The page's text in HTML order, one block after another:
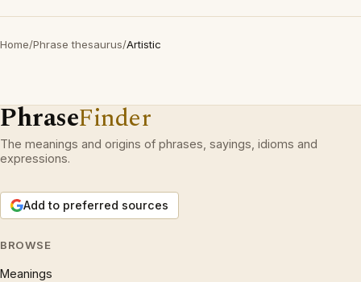
Home/Phrase thesaurus/Artistic
PhraseFinder
The meanings and origins of phrases, sayings, idioms and
expressions.
Add to preferred sources
BROWSE
Meanings